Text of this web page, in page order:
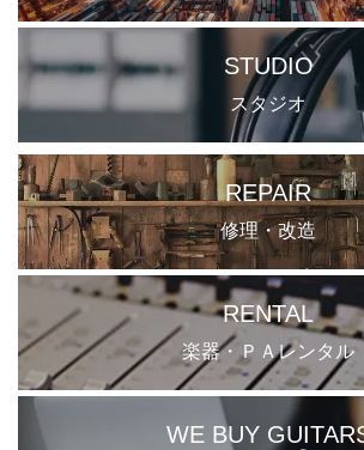
STUDIO
スタジオ
REPAIR
修理・改造
RENTAL
楽器・ＰＡレンタル
WE BUY